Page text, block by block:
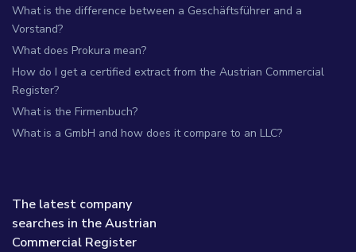
What is the difference between a Geschäftsführer and a
Vorstand?
What does Prokura mean?
How do I get a certified extract from the Austrian Commercial
Register?
What is the Firmenbuch?
What is a GmbH and how does it compare to an LLC?
The latest company
searches in the Austrian
Commercial Register